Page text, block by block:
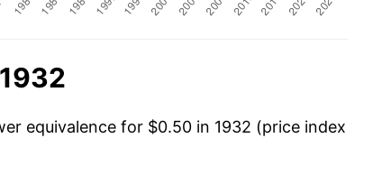
equivalence for $0.50 in 1932 (price index